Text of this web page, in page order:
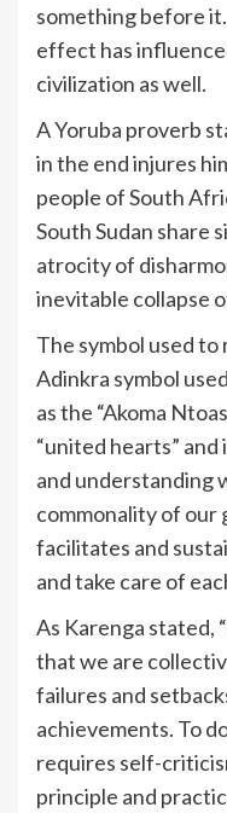
something before
effect has
civilization as well.
A Yoruba proverb
in the end injures
people of South
South Sudan share
atrocity of
inevitable collapse
The symbol used to
Adinkra symbol
as the “Akoma
“united hearts”
and understanding
commonality of our
facilitates and
and take care of
As Karenga stated,
that we are
failures and
achievements. To
requires self-
principle and